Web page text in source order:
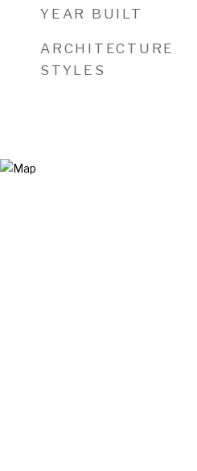
YEAR BUILT
ARCHITECTURE
STYLES